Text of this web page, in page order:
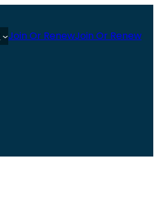
Join Or RenewJoin Or Renew